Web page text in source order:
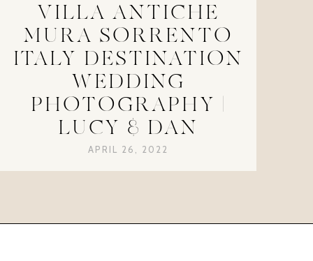
VILLA ANTICHE
MURA SORRENTO
ITALY DESTINATION
WEDDING
PHOTOGRAPHY |
LUCY & DAN
APRIL 26, 2022